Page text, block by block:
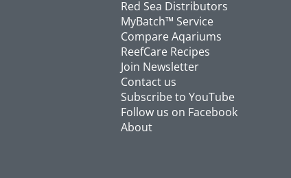
Red Sea Distributors
MyBatch™ Service
Compare Aqariums
ReefCare Recipes
Join Newsletter
Contact us
Subscribe to YouTube
Follow us on Facebook
About